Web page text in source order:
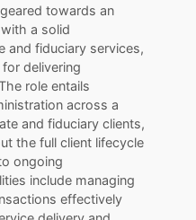
towards an
a solid
and fiduciary services,
delivering
role entails
across a
and fiduciary clients,
the full client lifecycle
ongoing
include managing
effectively